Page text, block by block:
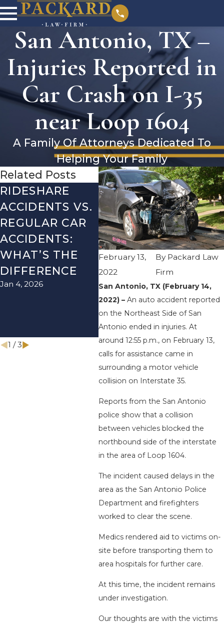
San Antonio, TX –
Injuries Reported in
Car Crash on I-35
near Loop 1604
A Family Of Attorneys Dedicated To
Helping Your Family
February 13,
2022
By Packard Law
Firm
San Antonio, TX (February 14,
2022) –An auto accident reported
on the Northeast Side of San
Antonio ended in injuries. At
around 12:55 p.m., on February 13,
calls for assistance came in
surrounding a motor vehicle
collision on Interstate 35.
Reports from the San Antonio
police show that a collision
between vehicles blocked the
northbound side of the interstate
in the area of Loop 1604.
The incident caused delays in the
area as the San Antonio Police
Department and firefighters
worked to clear the scene.
Medics rendered aid to victims on-
site before transporting them to
area hospitals for further care.
At this time, the incident remains
under investigation.
Our thoughts are with the victims
Related Posts
RIDESHARE
ACCIDENTS VS.
REGULAR CAR
ACCIDENTS:
WHAT’S THE
DIFFERENCE
Jan 4, 2026
DRIVING
DANGERS
DURING FALL
SEASON IN
TEXAS: HOW
TO AVOID
THEM AND
HOW TO STAY
SAFE
Nov 1, 2025
Aug
1 /3